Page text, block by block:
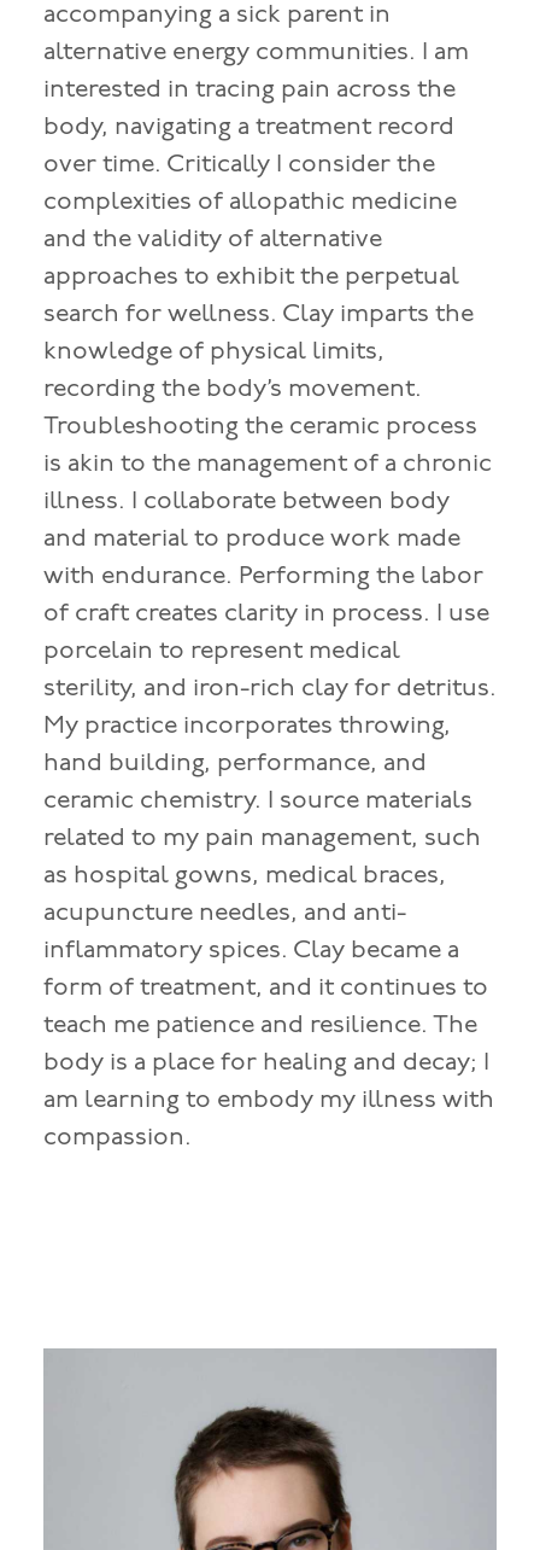
accompanying a sick parent in
alternative energy communities. I am
interested in tracing pain across the
body, navigating a treatment record
over time. Critically I consider the
complexities of allopathic medicine
and the validity of alternative
approaches to exhibit the perpetual
search for wellness. Clay imparts the
knowledge of physical limits,
recording the body’s movement.
Troubleshooting the ceramic process
is akin to the management of a chronic
illness. I collaborate between body
and material to produce work made
with endurance. Performing the labor
of craft creates clarity in process. I use
porcelain to represent medical
sterility, and iron-rich clay for detritus.
My practice incorporates throwing,
hand building, performance, and
ceramic chemistry. I source materials
related to my pain management, such
as hospital gowns, medical braces,
acupuncture needles, and anti-
inflammatory spices. Clay became a
form of treatment, and it continues to
teach me patience and resilience. The
body is a place for healing and decay; I
am learning to embody my illness with
compassion.